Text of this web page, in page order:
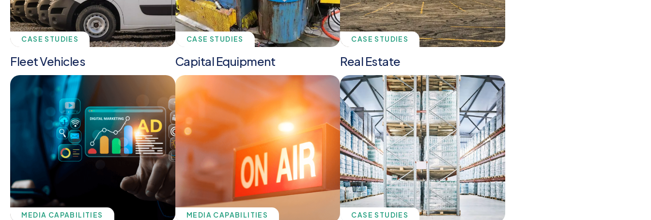
CASE STUDIES
Fleet Vehicles
CASE STUDIES
Capital Equipment
CASE STUDIES
Real Estate
MEDIA CAPABILITIES MEDIA CAPABILITIES CASE STUDIES